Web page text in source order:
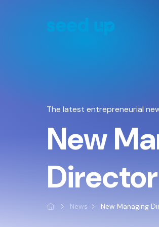
The latest entrepreneurial
New
Director
News New Managing